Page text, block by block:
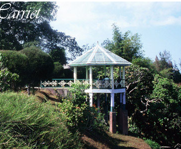
Middle Andaman has
creeks, mud-volcanoes
Trunk Road to
is located in Barren
twice in recent past,
1994 - 95, after r
will this tropical
dreamt of reveal itself to
winds fanning welc